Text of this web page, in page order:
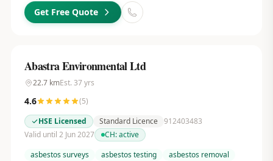
Get Free Quote
Abastra Environmental Ltd
22.7kmEst. 37yrs
4.6 (5)
HSE Licensed
Standard Licence 912403483
Valid until 2 Jun 2027
CH:active
asbestos surveys
asbestos testing
asbestos removal